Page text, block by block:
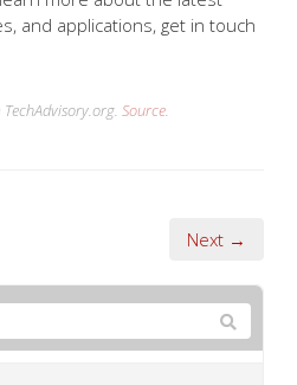
and applications, get in touch
Source.
Next →